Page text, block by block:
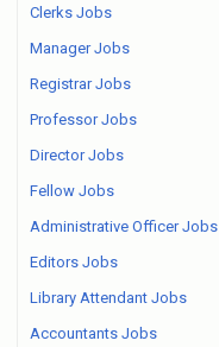
Clerks Jobs
Manager Jobs
Registrar Jobs
Professor Jobs
Director Jobs
Fellow Jobs
Administrative Officer Jobs
Editors Jobs
Library Attendant Jobs
Accountants Jobs